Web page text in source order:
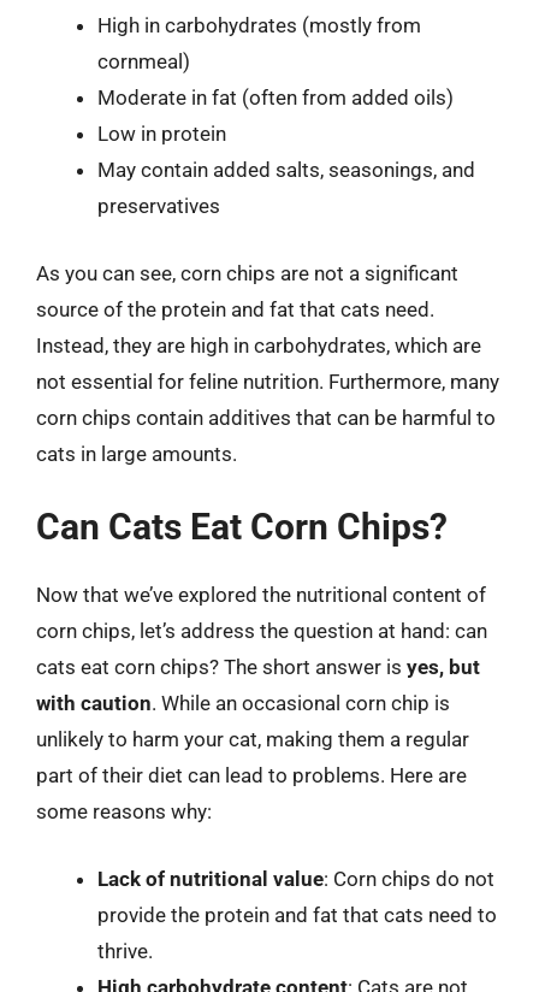
High in carbohydrates (mostly from
cornmeal)
Moderate in fat (often from added oils)
Low in protein
May contain added salts, seasonings, and
preservatives
As you can see, corn chips are not a significant
source of the protein and fat that cats need.
Instead, they are high in carbohydrates, which are
not essential for feline nutrition. Furthermore, many
corn chips contain additives that can be harmful to
cats in large amounts.
Can Cats Eat Corn Chips?
Now that we’ve explored the nutritional content of
corn chips, let’s address the question at hand: can
cats eat corn chips? The short answer is yes, but
with caution. While an occasional corn chip is
unlikely to harm your cat, making them a regular
part of their diet can lead to problems. Here are
some reasons why:
Lack of nutritional value: Corn chips do not
provide the protein and fat that cats need to
thrive.
High carbohydrate content: Cats are not